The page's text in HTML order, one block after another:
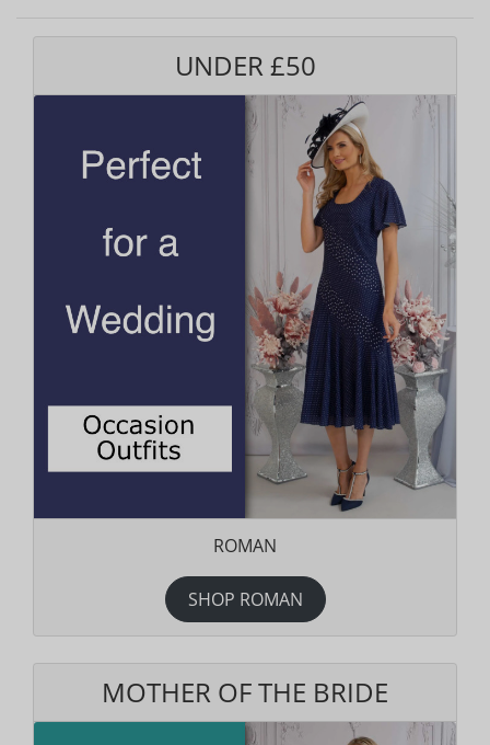
UNDER £50
ROMAN
SHOP ROMAN
MOTHER OF THE BRIDE